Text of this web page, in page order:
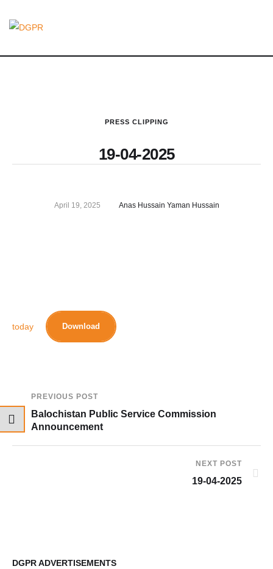
PRESS CLIPPING
19-04-2025
April 19, 2025 Anas Hussain Yaman Hussain
today Download
PREVIOUS POST
Balochistan Public Service Commission
Announcement
NEXT POST
19-04-2025
DGPR ADVERTISEMENTS